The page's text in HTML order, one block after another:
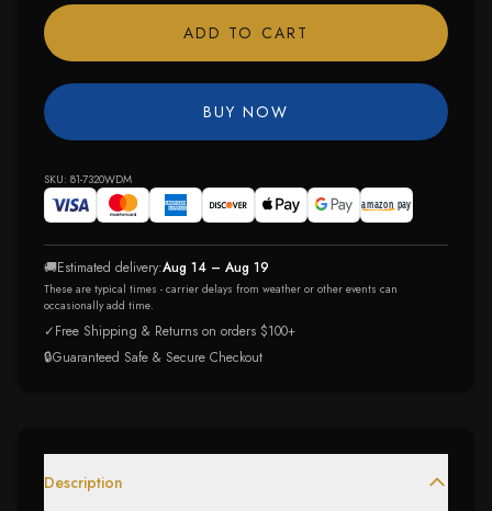
ADD TO CART
BUY NOW
SKU: 81-7320WDM
🚚Estimated delivery:Aug 14 – Aug 19
These are typical times - carrier delays from weather or other events can
occasionally add time.
✓Free Shipping & Returns on orders $100+
🔒Guaranteed Safe & Secure Checkout
Description